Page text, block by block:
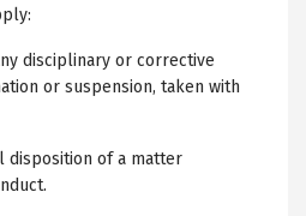
disciplinary or corrective
or suspension, taken with
disposition of a matter